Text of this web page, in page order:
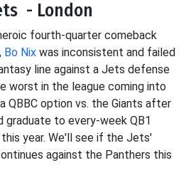
- London
fourth-quarter comeback
Bo Nix was inconsistent and failed
line against a Jets defense
worst in the league coming into
QBBC option vs. the Giants after
graduate to every-week QB1
year. We'll see if the Jets'
against the Panthers this